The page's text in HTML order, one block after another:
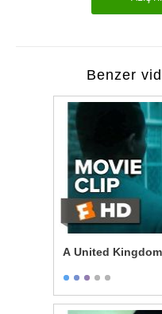
Benzer
A United